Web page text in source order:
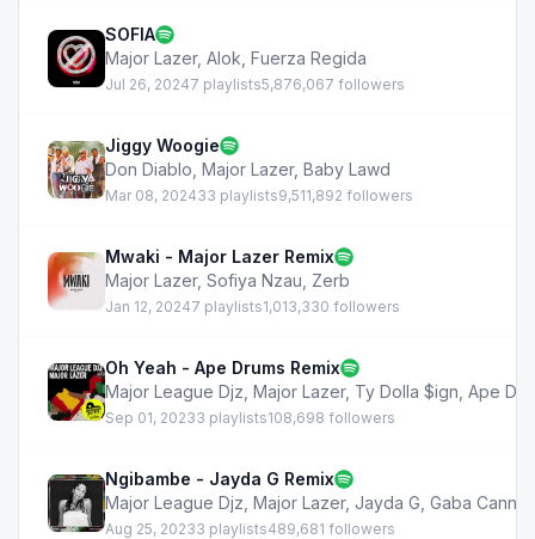
SOFIA
Major Lazer, Alok Fuerza Regida
Jul 26, 20247 playlists5,876,067 followers
Jiggy Woogie
Don Diablo Major Lazer, Baby Lawd
Mar 08, 202433 playlists9,511,892 followers
Mwaki - Major Lazer Remix
Major Lazer, Sofiya Nzau Zerb
Jan 12, 20247 playlists1,013,330 followers
Oh Yeah - Ape Drums Remix
Major League Djz Major Lazer, Ty Dolla $ign Ape
Sep 01, 20233 playlists108,698 followers
Ngibambe - Jayda G Remix
Major League Djz Major Lazer, Jayda G Gaba Cannal
Aug 25, 20233 playlists489,681 followers